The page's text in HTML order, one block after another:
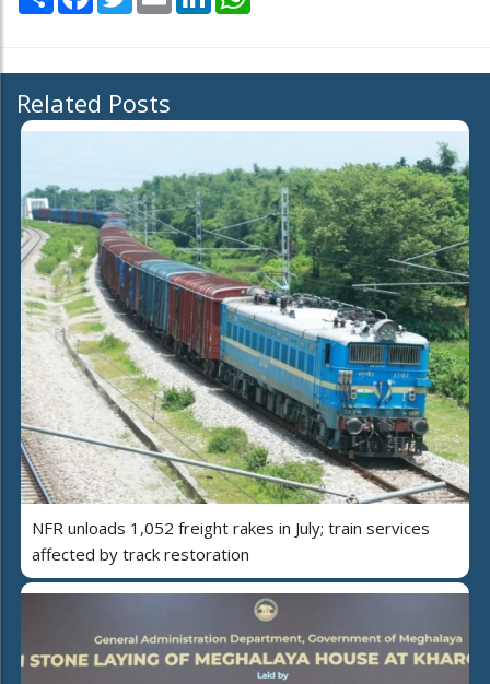
Related Posts
NFR unloads 1,052 freight rakes in July; train services
affected by track restoration